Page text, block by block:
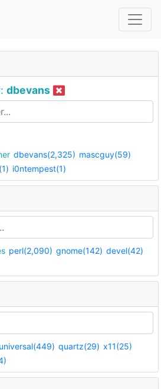
dbevans
dbevans(2,325) mascguy(59)
i0ntempest(1)
perl(2,090) gnome(142) devel(42)
universal(449) quartz(29) x11(25)